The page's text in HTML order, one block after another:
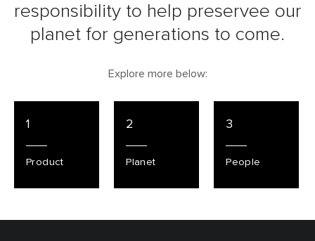
responsibility to help preservee our
planet for generations to come.
Explore more below:
1
Product
2
Planet
3
People